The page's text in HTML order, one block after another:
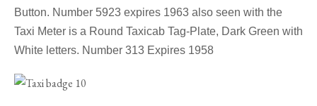
Button. Number 5923 expires 1963 also seen with the
Taxi Meter is a Round Taxicab Tag-Plate, Dark Green with
White letters. Number 313 Expires 1958